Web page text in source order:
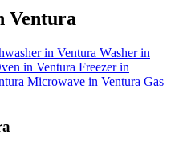
Ventura
in Ventura Washer in
in Ventura Freezer in
Microwave in Ventura Gas